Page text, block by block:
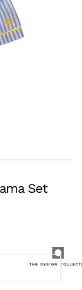
Set